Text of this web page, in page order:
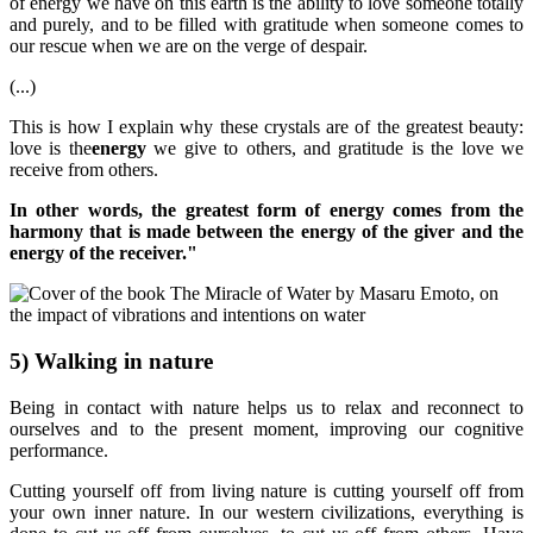
and purely, and to be filled with gratitude when someone comes to
our rescue when we are on the verge of despair.
(...)
This is how I explain why these crystals are of the greatest beauty:
love is theenergywe give to others, and gratitude is the love we
receive from others.
In other words, the greatest form of energy comes from the
harmony that is made between the energy of the giver and the
energy of the receiver."
5) Walking in nature
Being in contact with nature helps us to relax and reconnect to
ourselves and to the present moment, improving our cognitive
performance.
Cutting yourself off from living nature is cutting yourself off from
your own inner nature. In our western civilizations, everything is